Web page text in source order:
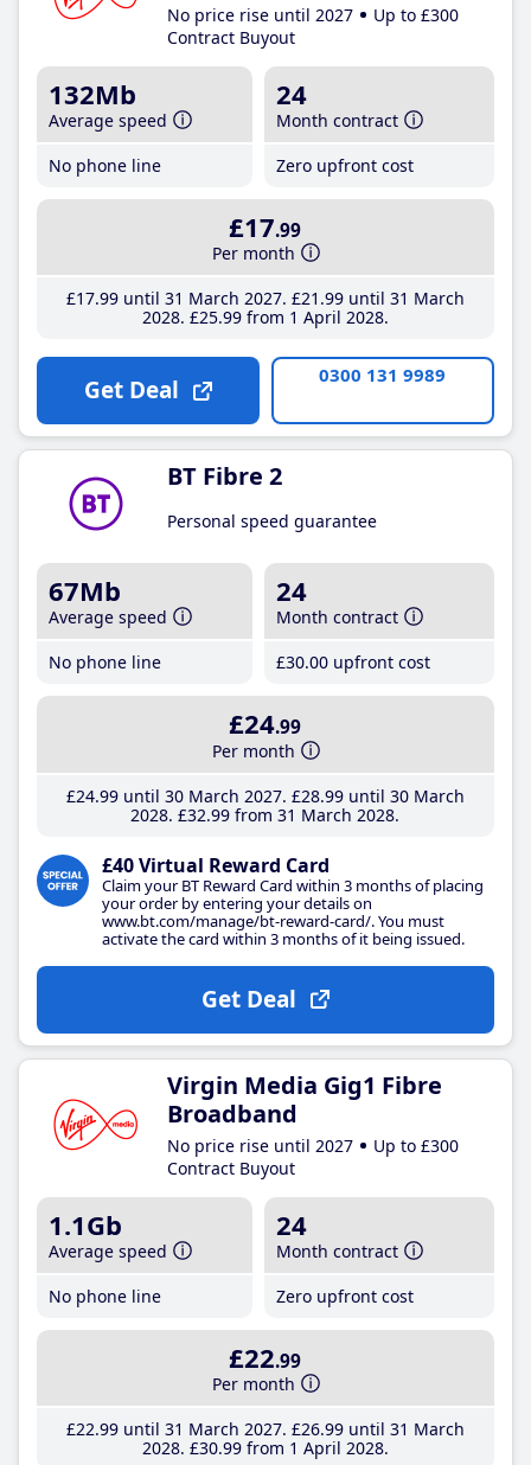
No price rise until 2027
Up to £300
Contract Buyout
132Mb
Average speed
No phone line
24
Month contract
Zero upfront cost
£17.99
Per month
£17.99until 31 March 2027 £21 .99until 31 March
2028 £25.99from 1 April 2028
Get Deal 0300 131 9989
BT Fibre 2
Personal speed guarantee
67Mb
Average speed
No phone line
24
Month contract
£30.00 upfront cost
£24.99
Per month
£24.99until 30 March 2027 £28.99until 30 March
2028 £32.99 from 31 March 2028
£40 Virtual Reward Card
Claim your BT Reward Card within 3 months of placing
your order by entering your details on
www.bt.com/manage/bt-reward-card/. You must
activate the card within 3 months of it being issued.
Get Deal
Virgin Media Gig1 Fibre
Broadband
No price rise until 2027
Up to £300
Contract Buyout
1.1Gb
Average speed
No phone line
24
Month contract
Zero upfront cost
£22.99
Per month
£22.99until 31 March 2027 £26.99until 31 March
2028 £30.99from 1 April 2028